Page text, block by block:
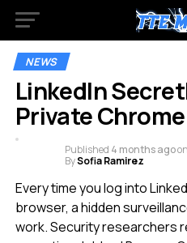
NEWS
LinkedIn
Private
Published 4 months agoon
BySofia Ramirez
Every time you log into
browser, a hidden
work. Security researchers